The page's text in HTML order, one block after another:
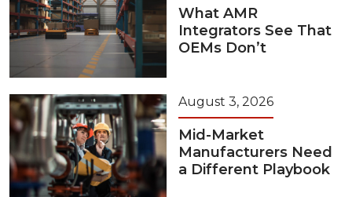
What AMR
Integrators See That
OEMs Don’t
August 3, 2026
Mid-Market
Manufacturers Need
a Different Playbook